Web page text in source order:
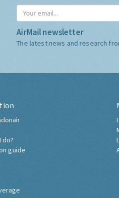
AirMail newsletter
The latest news and research
do?
guide